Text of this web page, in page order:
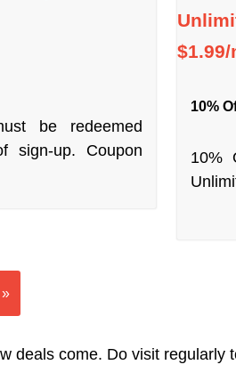
be redeemed
sign-up. Coupon
10%
10%
deals come. Do visit regularly